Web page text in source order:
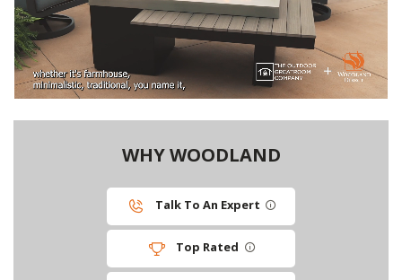
WHY WOODLAND
Talk To An Expert
Top Rated